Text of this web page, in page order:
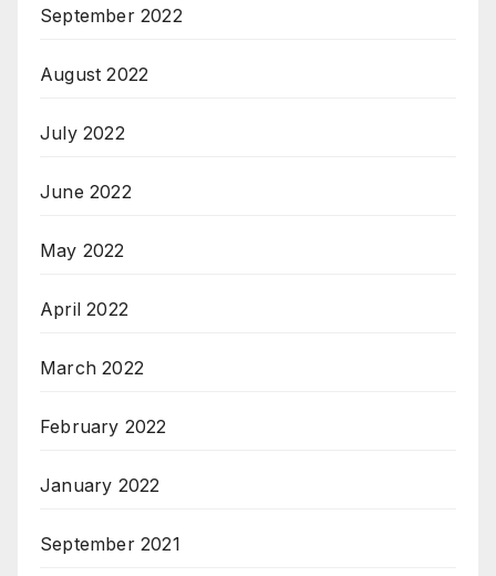
September 2022
August 2022
July 2022
June 2022
May 2022
April 2022
March 2022
February 2022
January 2022
September 2021